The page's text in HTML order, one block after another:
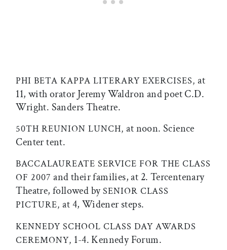
PHI BETA KAPPA LITERARY EXERCISES,at
11, with orator Jeremy Waldron and poet C.D.
Wright. Sanders Theatre.
50TH REUNION LUNCH,at noon. Science
Center tent.
BACCALAUREATE SERVICE FOR THE CLASS
OF 2007and their families, at 2. Tercentenary
Theatre, followed bySENIOR CLASS
PICTURE,at 4, Widener steps.
KENNEDY SCHOOL CLASS DAY AWARDS
CEREMONY, 1-4. Kennedy Forum.